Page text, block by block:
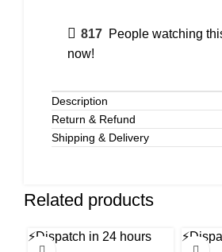
817 People watching
now!
Description
Return & Refund
Shipping & Delivery
Related products
⚡Dispatch in 24 hours
-54% ⚡ -50%